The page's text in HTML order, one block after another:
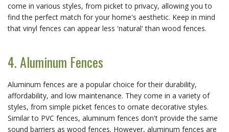
come in various styles, from picket to privacy, allowing you to
find the perfect match for your home's aesthetic. Keep in mind
that vinyl fences can appear less 'natural' than wood fences.
4. Aluminum Fences
Aluminum fences are a popular choice for their durability,
affordability, and low maintenance. They come in a variety of
styles, from simple picket fences to ornate decorative styles.
Similar to PVC fences, aluminum fences don't provide the same
sound barriers as wood fences. However, aluminum fences are